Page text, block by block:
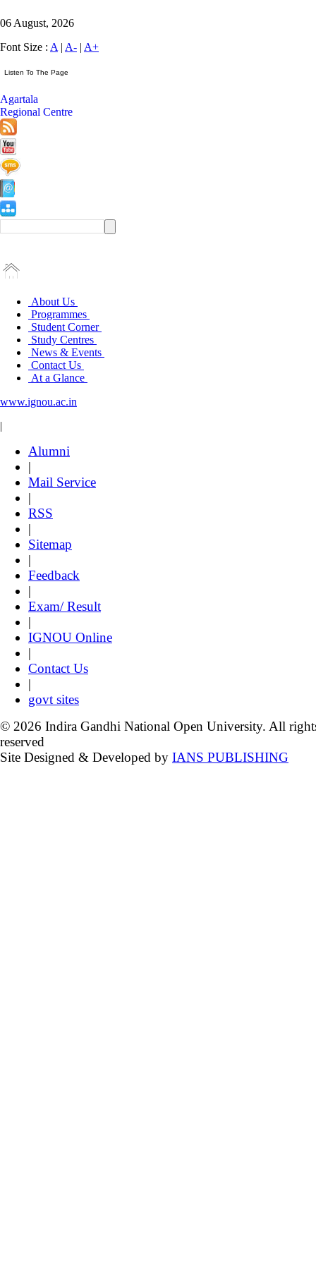
06 August, 2026
Font Size : A | A- | A+
Agartala
Regional Centre
About Us
Programmes
Student Corner
Study Centres
News & Events
Contact Us
At a Glance
www.ignou.ac.in
|
Alumni
|
Mail Service
|
RSS
|
Sitemap
|
Feedback
|
Exam/ Result
|
IGNOU Online
|
Contact Us
|
govt sites
© 2026 Indira Gandhi National Open University. All
reserved
Site Designed & Developed by IANS PUBLISHING